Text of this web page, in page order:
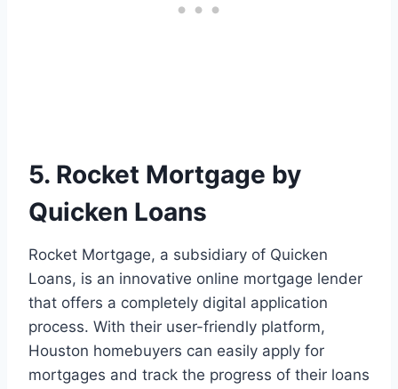
5. Rocket Mortgage by
Quicken Loans
Rocket Mortgage, a subsidiary of Quicken
Loans, is an innovative online mortgage lender
that offers a completely digital application
process. With their user-friendly platform,
Houston homebuyers can easily apply for
mortgages and track the progress of their loans